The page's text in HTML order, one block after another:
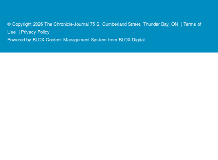
© Copyright 2026 The Chronicle-Journal 75 S. Cumberland Street, Thunder Bay, ON | Terms of
Use | Privacy Policy
Powered by BLOX Content Management System from BLOX Digital